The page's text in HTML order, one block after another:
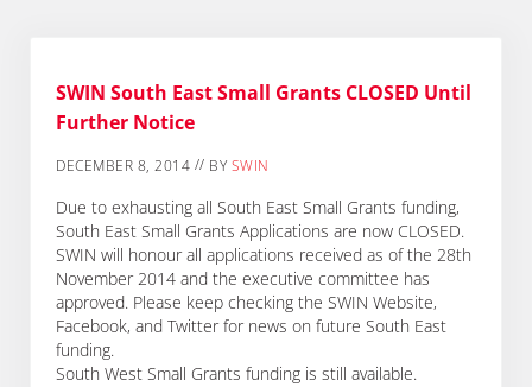
SWIN South East Small Grants CLOSED Until
Further Notice
DECEMBER 8, 2014 // BY SWIN
Due to exhausting all South East Small Grants funding,
South East Small Grants Applications are now CLOSED.
SWIN will honour all applications received as of the 28th
November 2014 and the executive committee has
approved. Please keep checking the SWIN Website,
Facebook, and Twitter for news on future South East
funding.
South West Small Grants funding is still available.